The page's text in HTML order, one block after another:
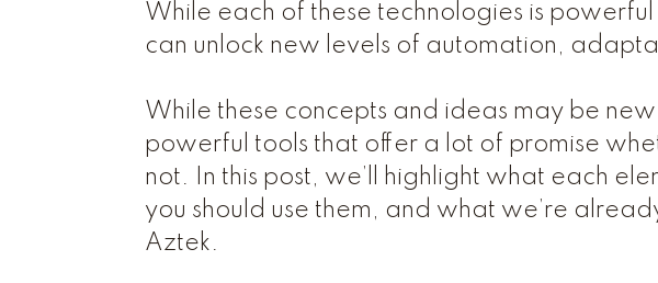
While each of these technologies is
can unlock new levels of automation,
While these concepts and ideas may be
powerful tools that offer a lot of promise
not. In this post, we’ll highlight what each
you should use them, and what we’re
Aztek.